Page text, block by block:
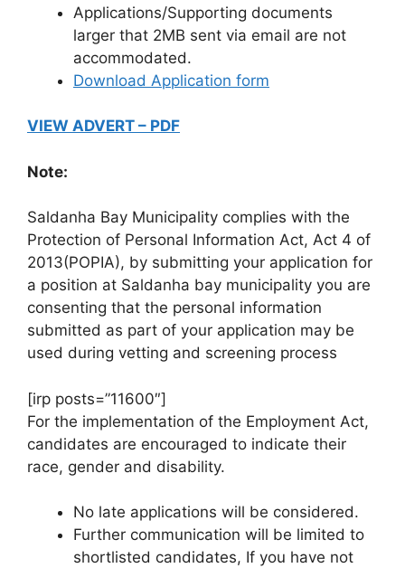
Applications/Supporting documents
larger that 2MB sent via email are not
accommodated.
Download Application form
VIEW ADVERT – PDF
Note:
Saldanha Bay Municipality complies with the
Protection of Personal Information Act, Act 4 of
2013(POPIA), by submitting your application for
a position at Saldanha bay municipality you are
consenting that the personal information
submitted as part of your application may be
used during vetting and screening process
[irp posts=”11600″]
For the implementation of the Employment Act,
candidates are encouraged to indicate their
race, gender and disability.
No late applications will be considered.
Further communication will be limited to
shortlisted candidates, If you have not